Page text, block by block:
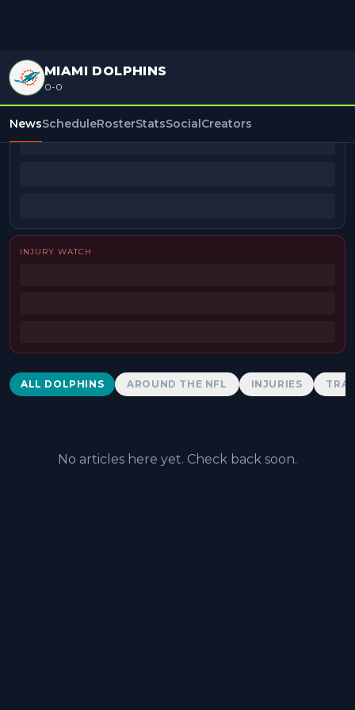
MIAMI DOLPHINS
0-0
NewsScheduleRosterStatsSocialCreators
BEAT REPORTERS
INJURY WATCH
Dolphins News
ALL DOLPHINS AROUND THE NFL INJURIES
No articles here yet. Check back soon.